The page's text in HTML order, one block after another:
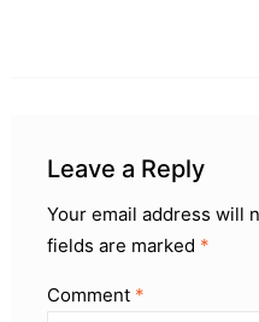
Leave a Reply
Your email address will
fields are marked *
Comment *